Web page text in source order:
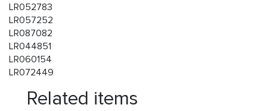
LR052783
LR057252
LR087082
LR044851
LR060154
LR072449
Related items